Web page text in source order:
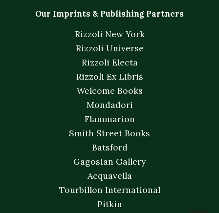
Our Imprints & Publishing Partners
Rizzoli New York
Rizzoli Universe
Rizzoli Electa
Rizzoli Ex Libris
Welcome Books
Mondadori
Flammarion
Smith Street Books
Batsford
Gagosian Gallery
Acquavella
Tourbillon International
Pitkin